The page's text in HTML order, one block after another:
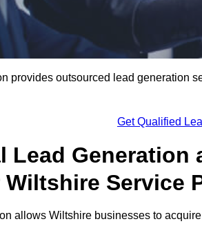
provides outsourced lead generation
Get Qualified
Lead
Service
allows Wiltshire businesses to